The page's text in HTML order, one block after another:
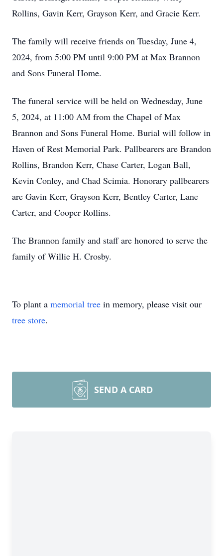
Rollins, Gavin Kerr, Grayson Kerr, and Gracie Kerr.
The family will receive friends on Tuesday, June 4,
2024, from 5:00 PM until 9:00 PM at Max Brannon
and Sons Funeral Home.
The funeral service will be held on Wednesday, June
5, 2024, at 11:00 AM from the Chapel of Max
Brannon and Sons Funeral Home. Burial will follow in
Haven of Rest Memorial Park. Pallbearers are Brandon
Rollins, Brandon Kerr, Chase Carter, Logan Ball,
Kevin Conley, and Chad Scimia. Honorary pallbearers
are Gavin Kerr, Grayson Kerr, Bentley Carter, Lane
Carter, and Cooper Rollins.
The Brannon family and staff are honored to serve the
family of Willie H. Crosby.
To plant a memorial tree in memory, please visit our
tree store.
SEND A CARD